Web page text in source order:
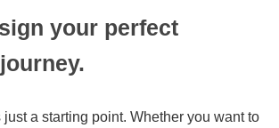
your perfect
a starting point. Whether you want to